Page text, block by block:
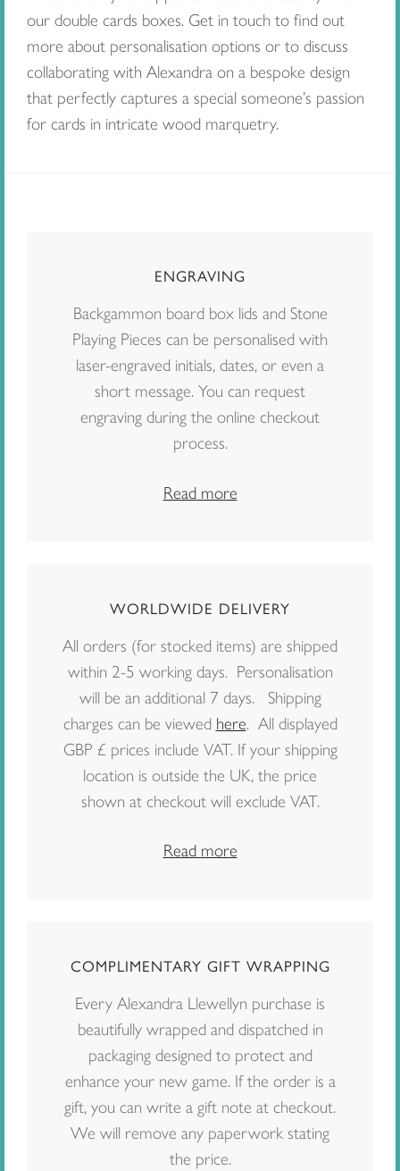
our double cards boxes. Get in touch to find out
more about personalisation options or to discuss
collaborating with Alexandra on a bespoke design
that perfectly captures a special someone’s passion
for cards in intricate wood marquetry.
ENGRAVING
Backgammon board box lids and Stone
Playing Pieces can be personalised with
laser-engraved initials, dates, or even a
short message. You can request
engraving during the online checkout
process.
Read more
WORLDWIDE DELIVERY
All orders (for stocked items) are shipped
within 2-5 working days. Personalisation
will be an additional 7 days. Shipping
charges can be viewed here. All displayed
GBP £ prices include VAT. If your shipping
location is outside the UK, the price
shown at checkout will exclude VAT.
Read more
COMPLIMENTARY GIFT WRAPPING
Every Alexandra Llewellyn purchase is
beautifully wrapped and dispatched in
packaging designed to protect and
enhance your new game. If the order is a
gift, you can write a gift note at checkout.
We will remove any paperwork stating
the price.